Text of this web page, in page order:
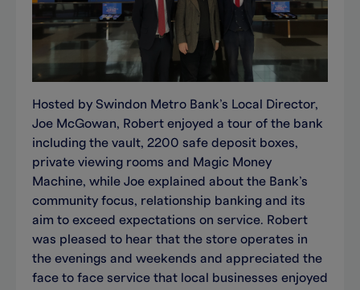
Hosted by Swindon Metro Bank’s Local Director,
Joe McGowan, Robert enjoyed a tour of the bank
including the vault, 2200 safe deposit boxes,
private viewing rooms and Magic Money
Machine, while Joe explained about the Bank’s
community focus, relationship banking and its
aim to exceed expectations on service. Robert
was pleased to hear that the store operates in
the evenings and weekends and appreciated the
face to face service that local businesses enjoyed